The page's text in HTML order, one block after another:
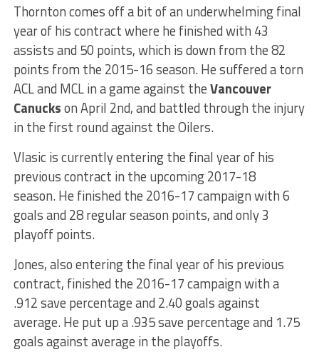
Thornton comes off a bit of an underwhelming final
year of his contract where he finished with 43
assists and 50 points, which is down from the 82
points from the 2015-16 season. He suffered a torn
ACL and MCL in a game against theVancouver
Canuckson April 2nd, and battled through the injury
in the first round against the Oilers.
Vlasic is currently entering the final year of his
previous contract in the upcoming 2017-18
season. He finished the 2016-17 campaign with 6
goals and 28 regular season points, and only 3
playoff points.
Jones, also entering the final year of his previous
contract, finished the 2016-17 campaign with a
.912 save percentage and 2.40 goals against
average. He put up a .935 save percentage and 1.75
goals against average in the playoffs.